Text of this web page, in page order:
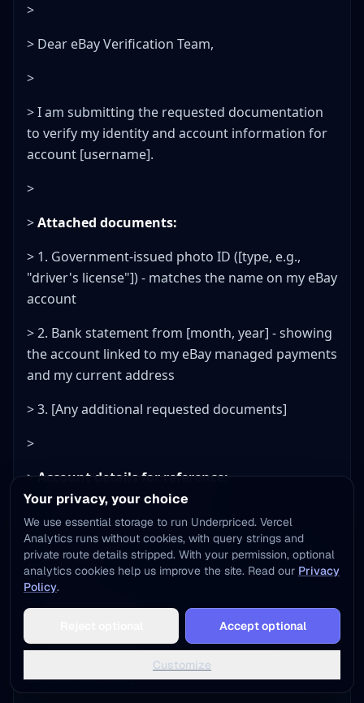
>
> Dear eBay Verification Team,
>
> I am submitting the requested documentation
to verify my identity and account information for
account [username].
>
>Attached documents:
> 1. Government-issued photo ID ([type, e.g.,
"driver's license"]) - matches the name on my eBay
account
> 2. Bank statement from [month, year] - showing
the account linked to my eBay managed payments
and my current address
> 3. [Any additional requested documents]
>
>Account details for reference:
> - eBay Username: [username]
> - Registered Name: [full legal name as it appears
on your ID]
> - Bank on file: [bank name, last 4 digits of
account number]
Add to Home Screen
One tap away - instant access, no install needed
Add to Home Screen
Your privacy, your choice
We use essential storage to run Underpriced. Vercel
Analytics runs without cookies, with query strings and
private route details stripped. With your permission, optional
analytics cookies help us improve the site. Read our Privacy
Policy.
Accept optional
Customize